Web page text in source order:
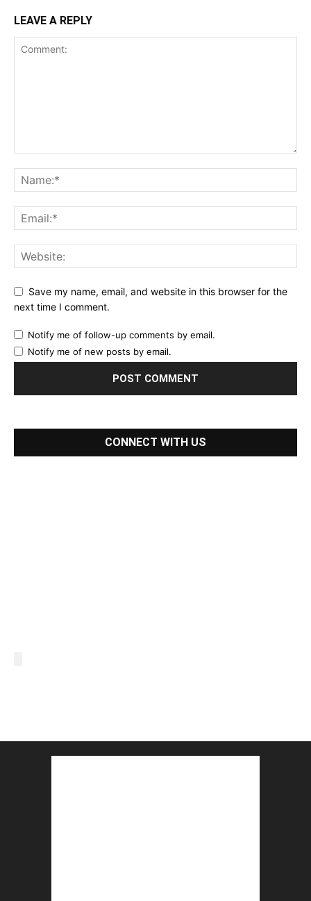
LEAVE A REPLY
Save my name, email, and website in this browser for the
next time I comment.
Notify me of follow-up comments by email.
Notify me of new posts by email.
CONNECT WITH US